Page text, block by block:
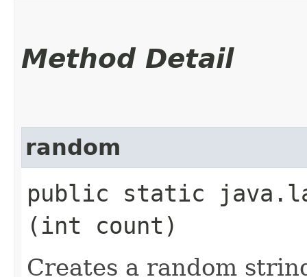
Method Detail
random
public static
(int count)
Creates a random